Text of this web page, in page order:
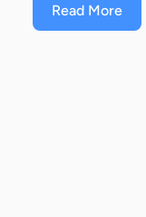
Read More